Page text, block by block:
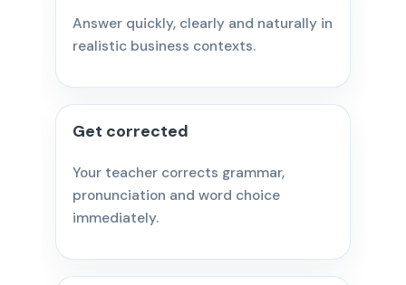
Answer quickly, clearly and naturally in
realistic business contexts.
Get corrected
Your teacher corrects grammar,
pronunciation and word choice
immediately.